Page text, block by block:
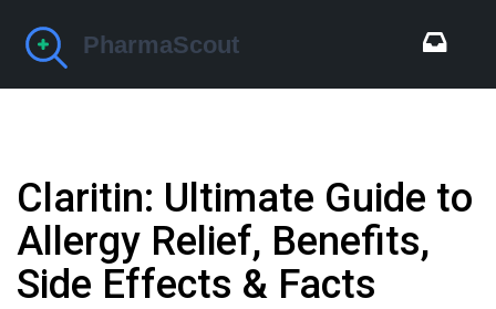
Claritin: Ultimate Guide to
Allergy Relief, Benefits,
Side Effects & Facts